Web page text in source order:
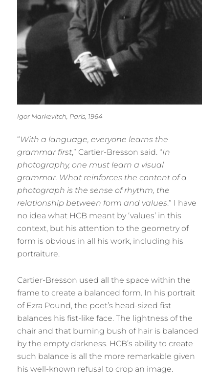
Igor Markevitch, Paris, 1964
“With a language, everyone learns the
grammar first,” Cartier-Bresson said. “In
photography, one must learn a visual
grammar. What reinforces the content of a
photograph is the sense of rhythm, the
relationship between form and values.” I have
no idea what HCB meant by ‘values’ in this
context, but his attention to the geometry of
form is obvious in all his work, including his
portraiture.
Cartier-Bresson used all the space within the
frame to create a balanced form. In his portrait
of Ezra Pound, the poet’s head-sized fist
balances his fist-like face. The lightness of the
chair and that burning bush of hair is balanced
by the empty darkness. HCB’s ability to create
such balance is all the more remarkable given
his well-known refusal to crop an image.